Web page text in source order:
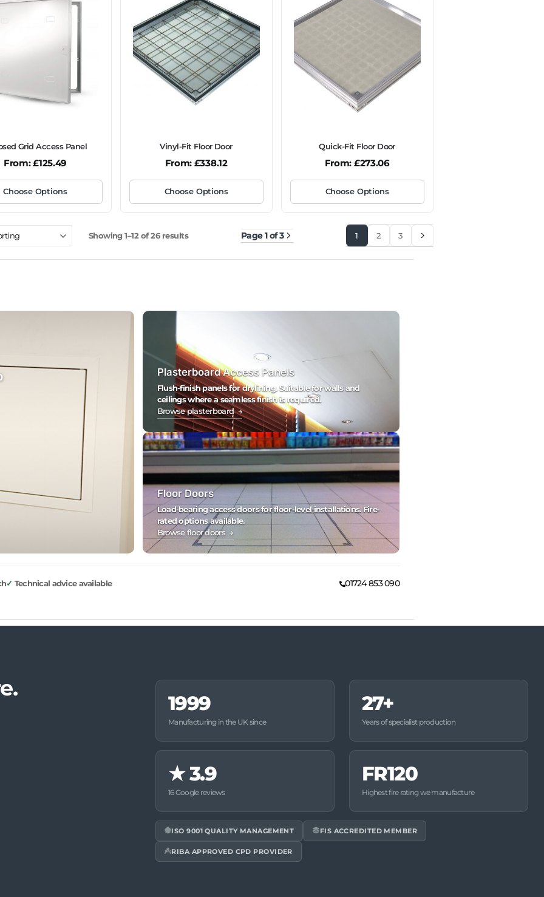
Grid Access Panel
From:£125.49
Choose Options
Vinyl-Fit Floor Door
From: £338.12
Choose Options
Quick-Fit Floor Door
From: £273.06
Choose Options
Page 1 of 3
Showing 1–12 of 26 results 1 2 3
Plasterboard Access Panels
Flush-finish panels for drylining. Suitable for walls and
ceilings where a seamless finish is required.
Browse plasterboard →
Floor Doors
Load-bearing access doors for floor-level installations. Fire-
rated options available.
Browse floor doors →
Technical advice available 01724 853 090
1999
Manufacturing in the UK since
27+
Years of specialist production
★3.9
16 Google reviews
FR120
Highest fire rating we manufacture
ISO 9001 QUALITY MANAGEMENT FIS ACCREDITED MEMBER
RIBA APPROVED CPD PROVIDER